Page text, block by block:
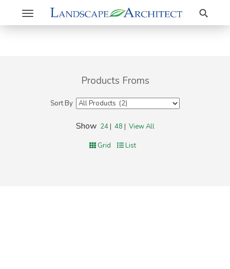
Toggle
navigation
Search
Products Froms
Sort By
Show 24| 48 | View All
Grid List